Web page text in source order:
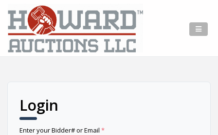
Login
Enter your Bidder# or Email *